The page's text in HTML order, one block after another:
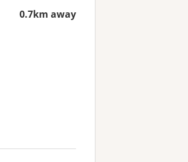
0.7km away